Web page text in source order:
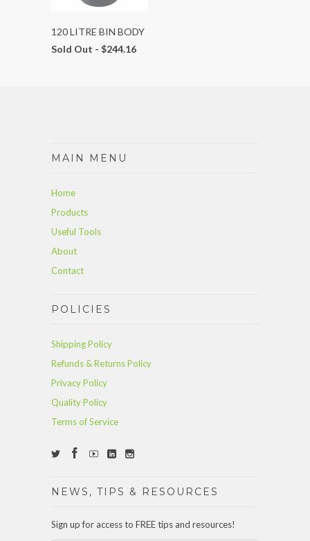
120 LITRE BIN BODY
Sold Out - $244.16
MAIN MENU
Home
Products
Useful Tools
About
Contact
POLICIES
Shipping Policy
Refunds & Returns Policy
Privacy Policy
Quality Policy
Terms of Service
NEWS, TIPS & RESOURCES
Sign up for access to FREE tips and resources!